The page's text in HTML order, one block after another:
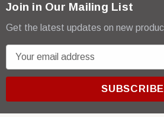
Join in Our Mailing List
Get the latest updates on new
m
l